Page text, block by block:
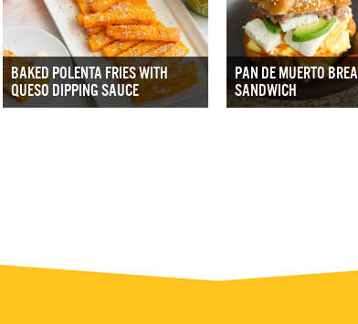
BAKED POLENTA FRIES WITH
QUESO DIPPING SAUCE
PAN DE MUERTO
SANDWICH